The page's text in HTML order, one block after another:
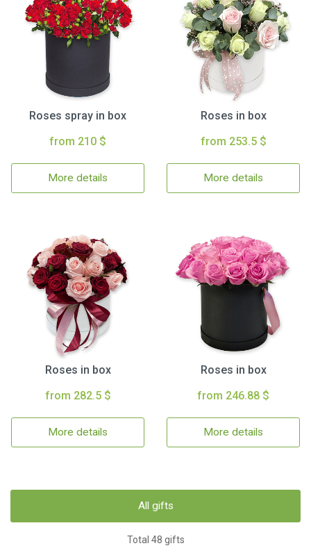
Roses spray in box
from 210 $
More details
Roses in box
from 253.5 $
More details
Roses in box
from 282.5 $
More details
Roses in box
from 246.88 $
More details
All gifts
Total 48 gifts